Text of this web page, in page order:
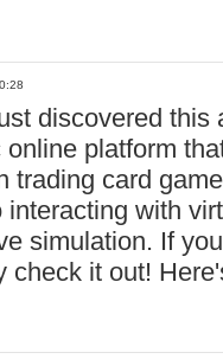
discovered this
online platform
trading card
interacting with
simulation. If
check it out!